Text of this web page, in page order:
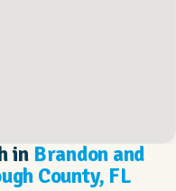
in Brandon and
County, FL